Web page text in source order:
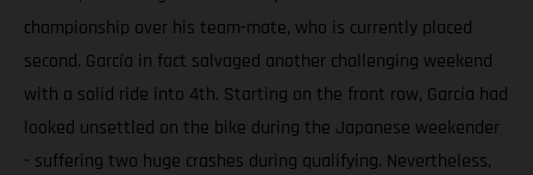
championship over his team-mate, who is currently placed
second. García in fact salvaged another challenging weekend
with a solid ride into 4th. Starting on the front row, García had
looked unsettled on the bike during the Japanese weekender
- suffering two huge crashes during qualifying. Nevertheless,